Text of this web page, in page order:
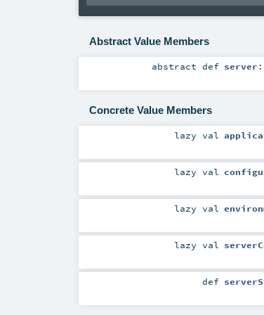
Abstract Value Members
abstractdef server :
Concrete Value Members
lazy val
lazy val
lazy val
lazy val
def